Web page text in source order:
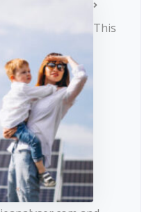
This